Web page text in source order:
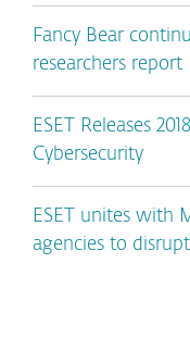
Fancy Bear
researchers report
ESET Releases
Cybersecurity
ESET unites with
agencies to